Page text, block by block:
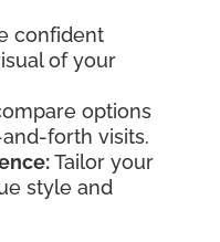
confident
of your
options
forth visits.
Tailor your
style and